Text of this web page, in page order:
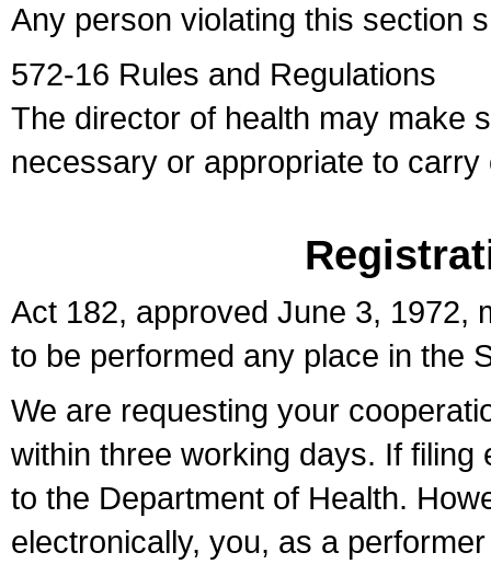
Any person violating this section
572-16 Rules and Regulations
The director of health may make
necessary or appropriate to
Act 182, approved June 3, 1972,
to be performed any place in the
We are requesting your
within three working days. If
to the Department of Health.
electronically, you, as a